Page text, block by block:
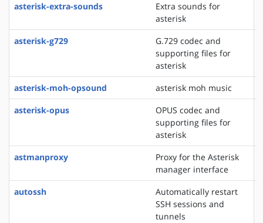
asterisk-extra-sounds
Extra sounds for
asterisk
asterisk-g729
G.729 codec and
supporting files for
asterisk
asterisk-moh-opsound
asterisk moh music
asterisk-opus
OPUS codec and
supporting files for
asterisk
astmanproxy
Proxy for the Asterisk
manager interface
autossh
Automatically restart
SSH sessions and
tunnels